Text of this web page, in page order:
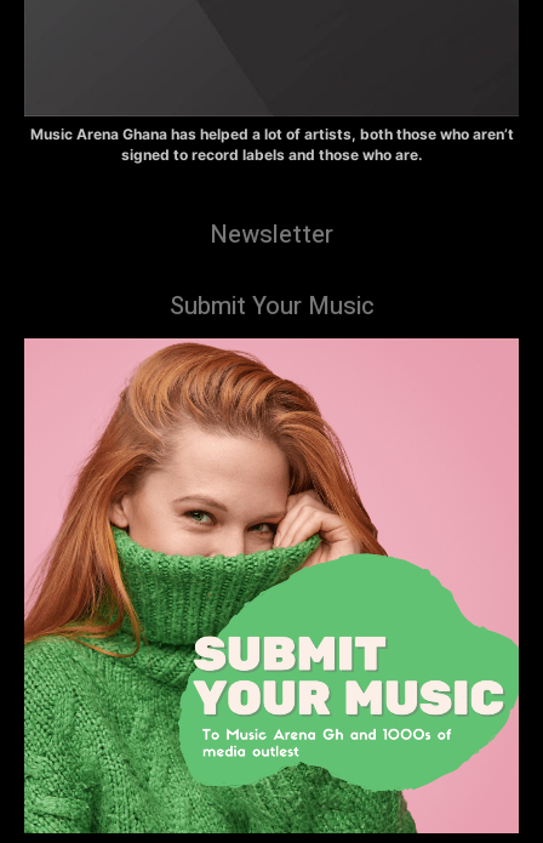
Music Arena Ghana has helped a lot of artists, both those who aren’t
signed to record labels and those who are.
Newsletter
Submit Your Music